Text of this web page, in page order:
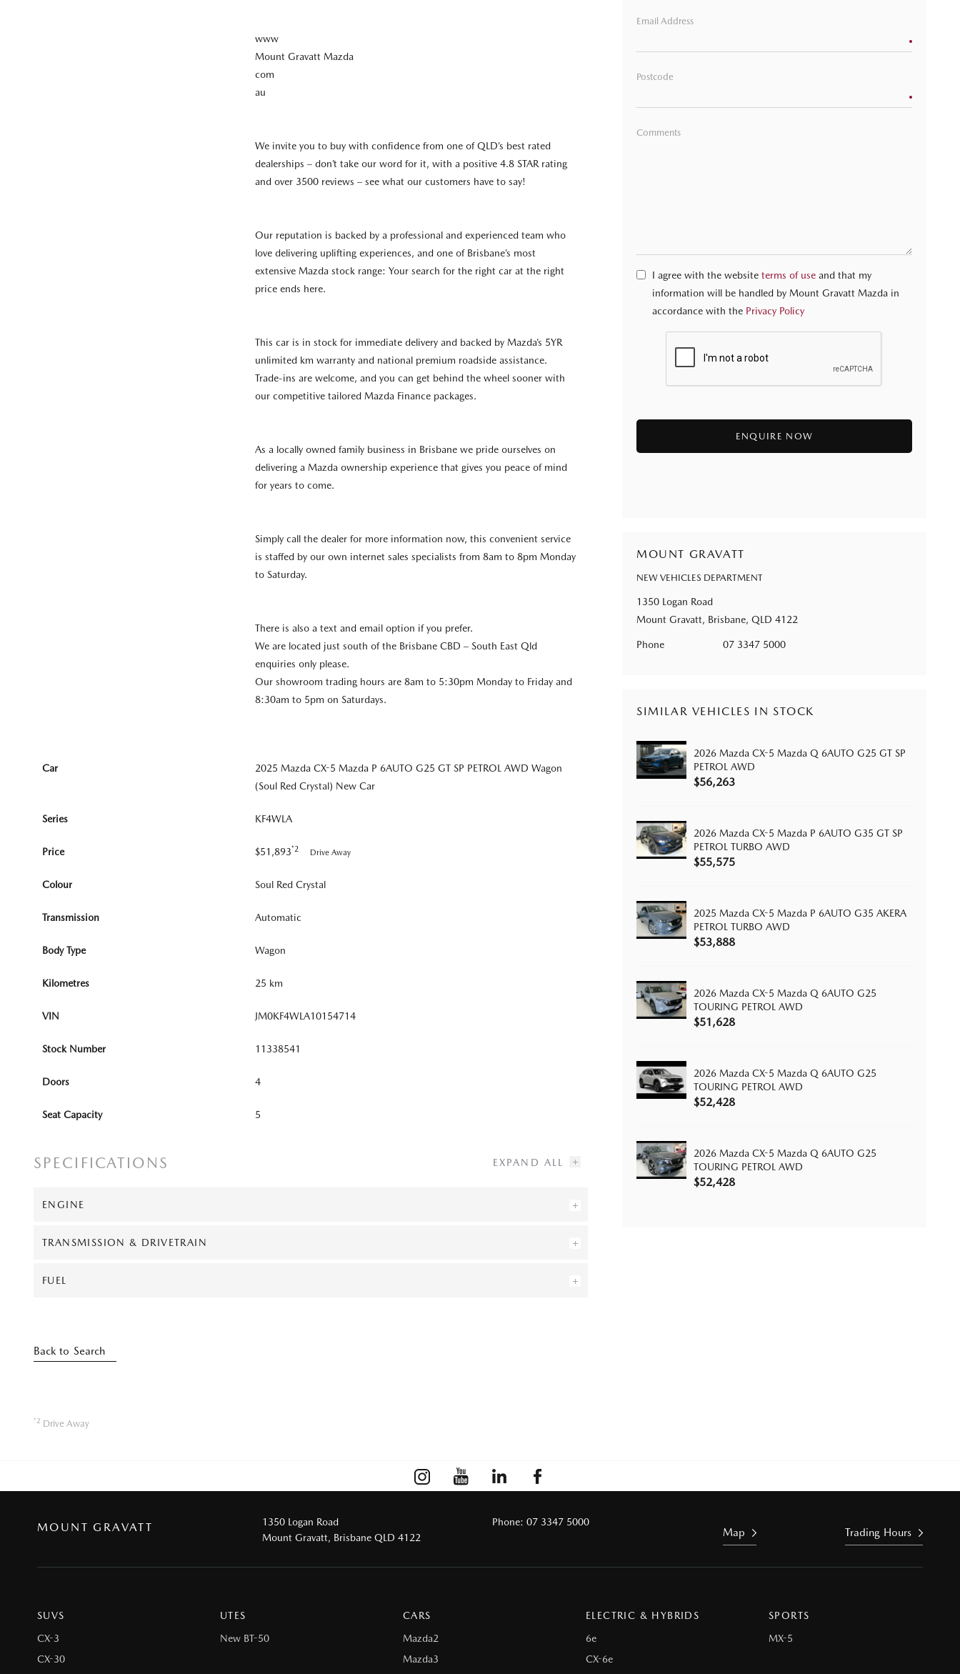
www
Mount Gravatt Mazda
com
au
We invite you to buy with confidence from one of QLD’s best rated
dealerships – don’t take our word for it, with a positive 4.8 STAR rating
and over 3500 reviews – see what our customers have to say!
Our reputation is backed by a professional and experienced team who
love delivering uplifting experiences, and one of Brisbane’s most
extensive Mazda stock range: Your search for the right car at the right
price ends here.
This car is in stock for immediate delivery and backed by Mazda’s 5YR
unlimited km warranty and national premium roadside assistance.
Trade-ins are welcome, and you can get behind the wheel sooner with
our competitive tailored Mazda Finance packages.
As a locally owned family business in Brisbane we pride ourselves on
delivering a Mazda ownership experience that gives you peace of mind
for years to come.
Simply call the dealer for more information now, this convenient service
is staffed by our own internet sales specialists from 8am to 8pm Monday
to Saturday.
There is also a text and email option if you prefer.
We are located just south of the Brisbane CBD – South East Qld
enquiries only please.
Our showroom trading hours are 8am to 5:30pm Monday to Friday and
8:30am to 5pm on Saturdays.
Car
2025 Mazda CX-5 Mazda P 6AUTO G25 GT SP PETROL AWD Wagon
(Soul Red Crystal) New Car
Series KF4WLA
Price $51,893*2 Drive Away
Colour Soul Red Crystal
Transmission Automatic
Body Type Wagon
Kilometres 25 km
VIN JM0KF4WLA10154714
Stock Number 11338541
Doors 4
Seat Capacity 5
SPECIFICATIONS
ENGINE
TRANSMISSION & DRIVETRAIN
FUEL
Email Address
Postcode
Comments
I agree with the website terms of use and that my
information will be handled by Mount Gravatt Mazda in
accordance with the Privacy Policy
MOUNT GRAVATT
NEW VEHICLES DEPARTMENT
1350 Logan Road
Mount Gravatt, Brisbane, QLD 4122
Phone 07 3347 5000
SIMILAR VEHICLES IN STOCK
2026 Mazda CX-5 Mazda Q 6AUTO G25 GT SP
PETROL AWD
$56,263
2026 Mazda CX-5 Mazda P 6AUTO G35 GT SP
PETROL TURBO AWD
$55,575
2025 Mazda CX-5 Mazda P 6AUTO G35 AKERA
PETROL TURBO AWD
$53,888
2026 Mazda CX-5 Mazda Q 6AUTO G25
TOURING PETROL AWD
$51,628
2026 Mazda CX-5 Mazda Q 6AUTO G25
TOURING PETROL AWD
$52,428
2026 Mazda CX-5 Mazda Q 6AUTO G25
TOURING PETROL AWD
$52,428
Back to Search
*2 Drive Away
MOUNT GRAVATT
1350 Logan Road
Mount Gravatt, Brisbane QLD 4122
Phone:07 3347 5000
Map Trading Hours
SUVS
CX-3
CX-30
UTES
New BT-50
CARS
Mazda2
Mazda3
ELECTRIC & HYBRIDS
6e
CX-6e
SPORTS
MX-5